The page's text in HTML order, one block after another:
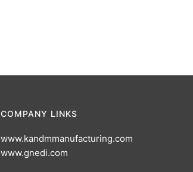
COMPANY LINKS
www.kandmmanufacturing.com
www.gnedi.com